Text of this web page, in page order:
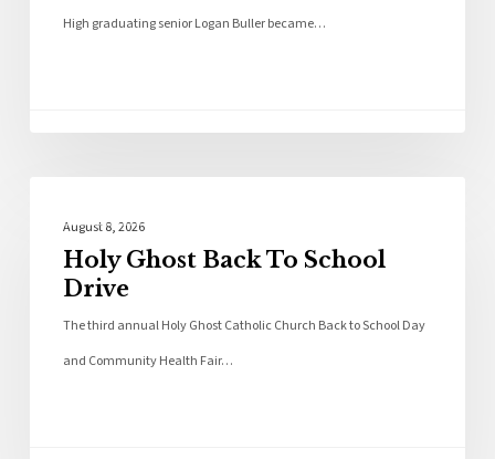
High graduating senior Logan Buller became…
August 8, 2026
Holy Ghost Back To School
Drive
The third annual Holy Ghost Catholic Church Back to School Day
and Community Health Fair…